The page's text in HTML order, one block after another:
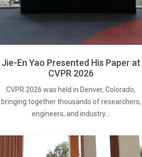
Jie-En Yao Presented His Paper at
CVPR 2026
CVPR 2026 was held in Denver, Colorado,
bringing together thousands of researchers,
engineers, and industry…